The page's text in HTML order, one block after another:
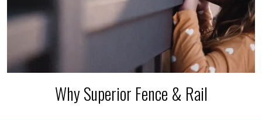
Why Superior Fence & Rail